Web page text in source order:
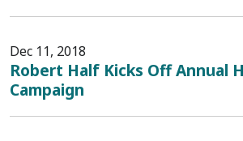
Dec 11, 2018
Robert Half Kicks Off Annual
Campaign